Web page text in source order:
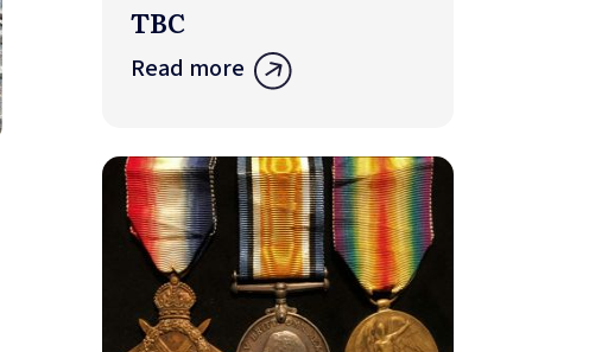
TBC
Read more